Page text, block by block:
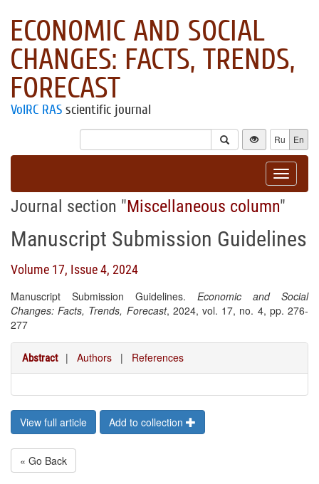
ECONOMIC AND SOCIAL
CHANGES: FACTS, TRENDS,
FORECAST
VolRC RAS scientific journal
Ru En
Toggle
Journal section "Miscellaneous column"
Manuscript Submission Guidelines
Volume 17, Issue 4, 2024
Manuscript Submission Guidelines. Economic and Social
Changes: Facts, Trends, Forecast, 2024, vol. 17, no. 4, pp. 276-
277
Abstract | Authors | References
View full article Add to collection
« Go Back